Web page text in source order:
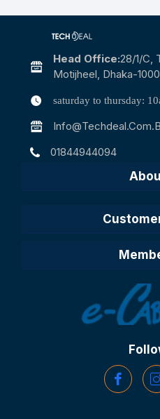
Head Office:28/1/c,
Motijheel, Dhaka-
saturday to thursday:
01844944094